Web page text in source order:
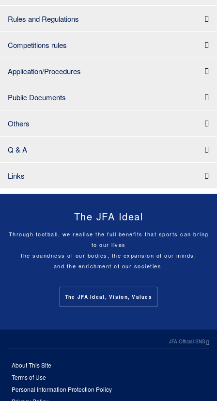
Rules and Regulations
Competitions rules
Application/Procedures
Public Documents
Others
Q & A
Links
The JFA Ideal
Through football, we realise the full benefits that sports can bring
to our lives
the soundness of our bodies, the expansion of our minds,
and the enrichment of our societies.
The JFA Ideal, Vision, Values
JFA Official SNS
About This Site
Terms of Use
Personal Information Protection Policy